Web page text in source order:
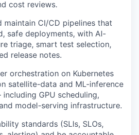
cost reviews.
maintain CI/CD pipelines that
safe deployments, with AI-
triage, smart test selection,
release notes.
orchestration on Kubernetes
satellite-data and ML-inference
GPU scheduling,
model-serving infrastructure.
standards (SLIs, SLOs,